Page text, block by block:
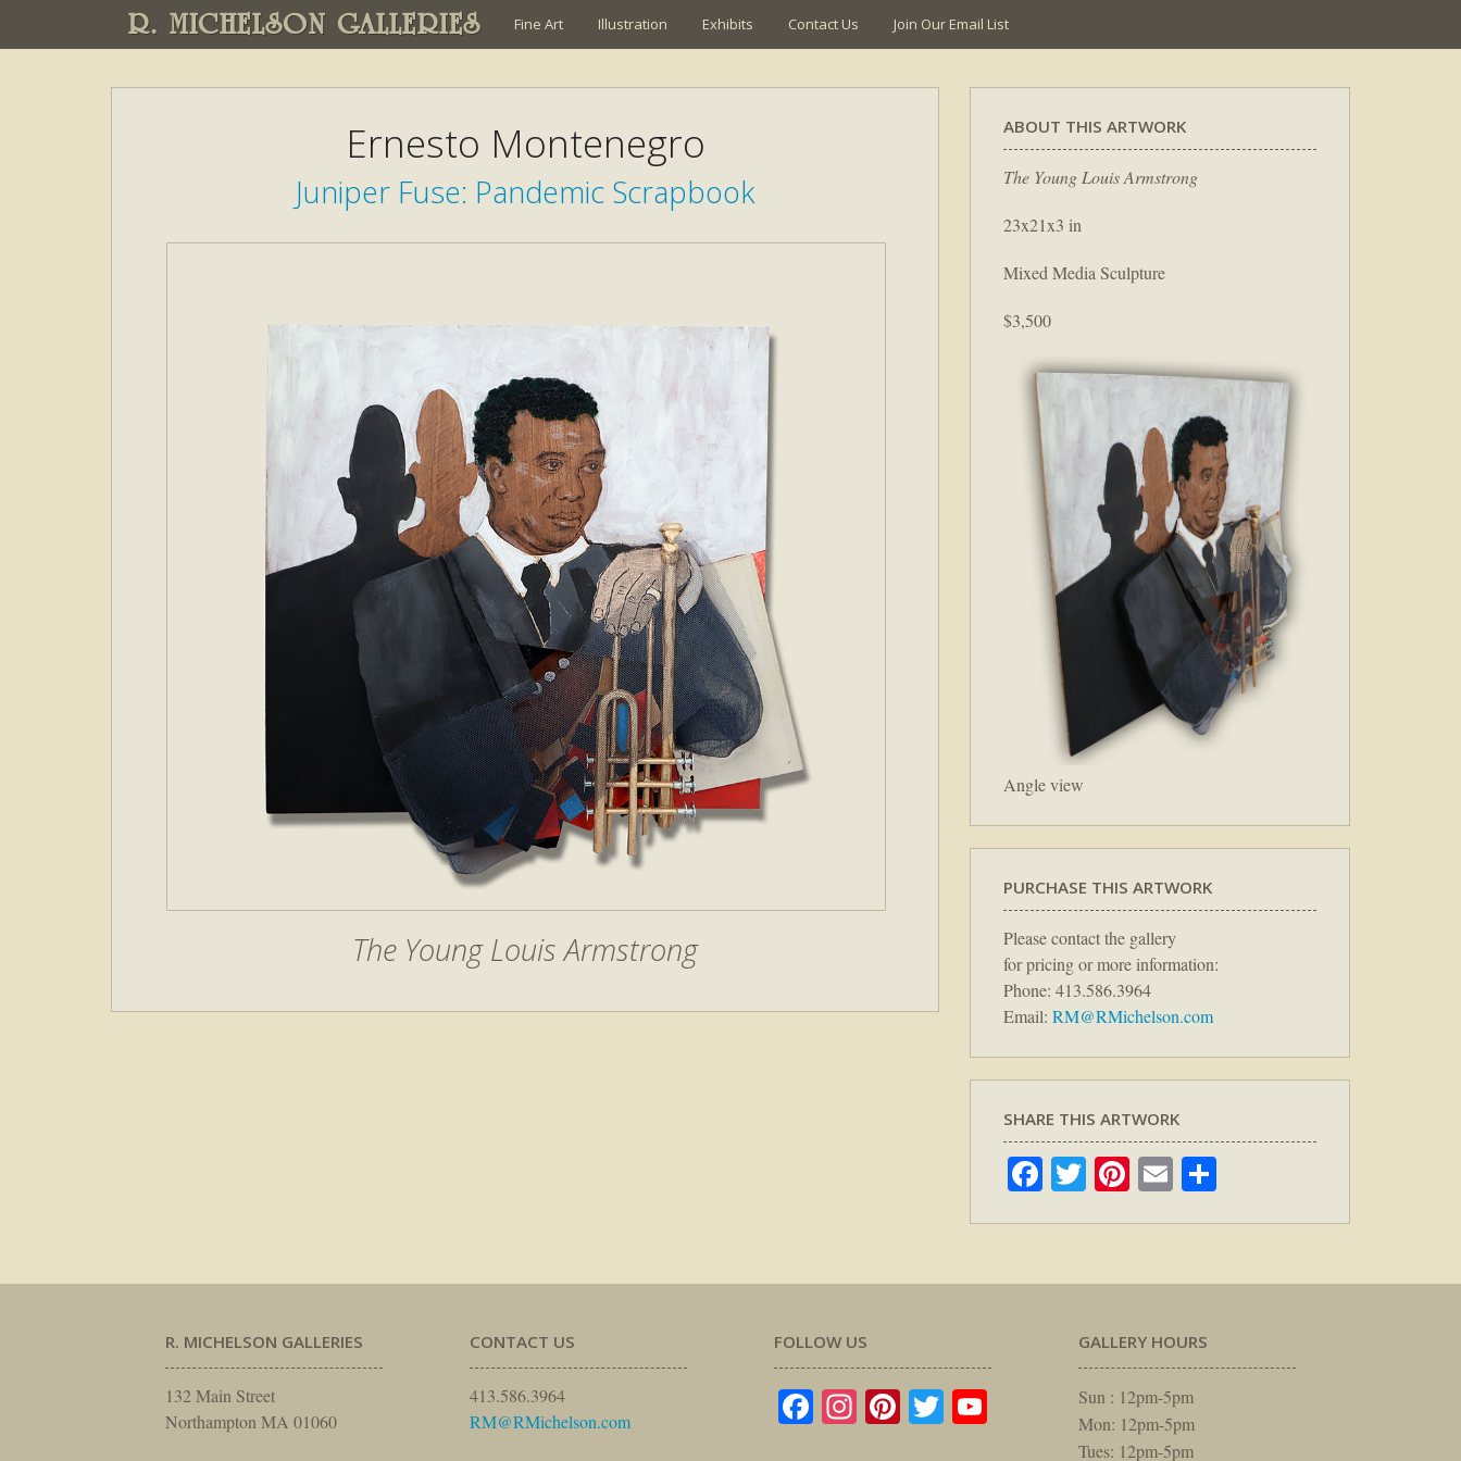
R. MICHELSON GALLERIES Fine Art Illustration Exhibits Contact Us Join Our Email List
Ernesto Montenegro
Juniper Fuse: Pandemic Scrapbook
The Young Louis Armstrong
ABOUT THIS ARTWORK
The Young Louis Armstrong
23x21x3 in
Mixed Media Sculpture
$3,500
Angle view
PURCHASE THIS ARTWORK
Please contact the gallery
for pricing or more information:
Phone: 413.586.3964
Email: RM@RMichelson.com
SHARE THIS ARTWORK
Facebook
TwitterPinterest
Email
R. MICHELSON GALLERIES
132 Main Street
Northampton MA 01060
CONTACT US
413.586.3964
RM@RMichelson.com
FOLLOW US
Facebook
Instagram
Pinterest
TwitterYouTube
GALLERY HOURS
Sun : 12pm-5pm
Mon: 12pm-5pm
Tues: 12pm-5pm